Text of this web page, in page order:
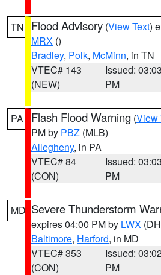
TN Flood Advisory (View Text)
MRX ()
Bradley, Polk, McMinn, in TN
VTEC# 143
(NEW)
Issued: 03:03
PM
PA Flash Flood Warning (View
PM by PBZ (MLB)
Allegheny, in PA
VTEC# 84
(CON)
Issued: 03:03
PM
MD Severe Thunderstorm
expires 04:00 PM by LWX
Baltimore, Harford, in MD
VTEC# 353
(CON)
Issued:
PM